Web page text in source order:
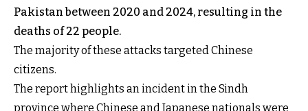
Pakistan between 2020 and 2024, resulting in the
deaths of 22 people.
The majority of these attacks targeted Chinese
citizens.
The report highlights an incident in the Sindh
province where Chinese and Japanese nationals were